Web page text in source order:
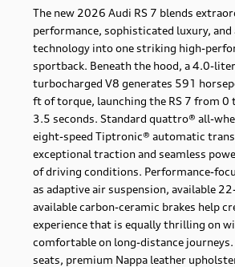
The new 2026 Audi RS 7 blends
performance, sophisticated luxury, and
technology into one striking high-
sportback. Beneath the hood, a 4.0-
turbocharged V8 generates 591
ft of torque, launching the RS 7 from 0
3.5 seconds. Standard quattro® all-
eight-speed Tiptronic® automatic
exceptional traction and seamless
of driving conditions. Performance-
as adaptive air suspension, available
available carbon-ceramic brakes help
experience that is equally thrilling on
comfortable on long-distance journeys.
seats, premium Nappa leather